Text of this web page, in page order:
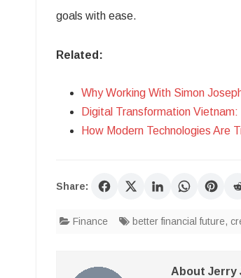
goals with ease.
Related:
Why Working With Simon
Digital Transformation
How Modern Technologies Are
Share:
Finance better financial future,
About Jerry